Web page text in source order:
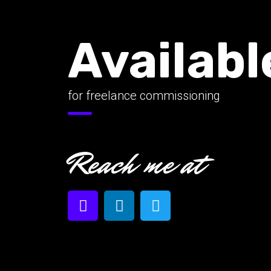
for freelance commissioning
Reach me at